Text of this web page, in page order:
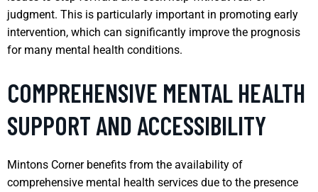
judgment. This is particularly important in promoting early
intervention, which can significantly improve the prognosis
for many mental health conditions.
COMPREHENSIVE MENTAL HEALTH
SUPPORT AND ACCESSIBILITY
Mintons Corner benefits from the availability of
comprehensive mental health services due to the presence